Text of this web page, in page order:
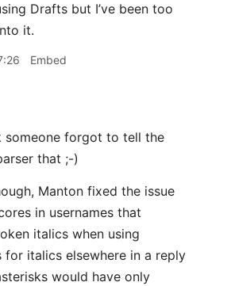
Drafts but I’ve been too
it.
Embed
someone forgot to tell the
that ;-)
Manton fixed the issue
in usernames that
italics when using
for italics elsewhere in a reply
would have only